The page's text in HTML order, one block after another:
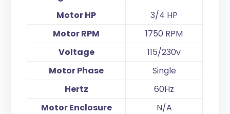
Motor HP
3/4 HP
Motor RPM
1750 RPM
Voltage
115/230v
Motor Phase
Single
Hertz
60Hz
Motor Enclosure
N/A